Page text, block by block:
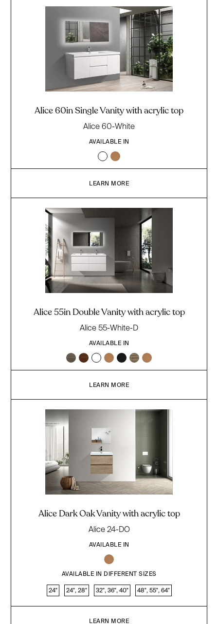
Alice 60in Single Vanity with acrylic top
Alice 60-White
AVAILABLE IN
LEARN MORE
Alice 55in Double Vanity with acrylic top
Alice 55-White-D
AVAILABLE IN
LEARN MORE
Alice Dark Oak Vanity with acrylic top
Alice 24-DO
AVAILABLE IN
AVAILABLE IN DIFFERENT SIZES
24" 24", 28" 32", 36", 40" 48", 55", 64"
LEARN MORE